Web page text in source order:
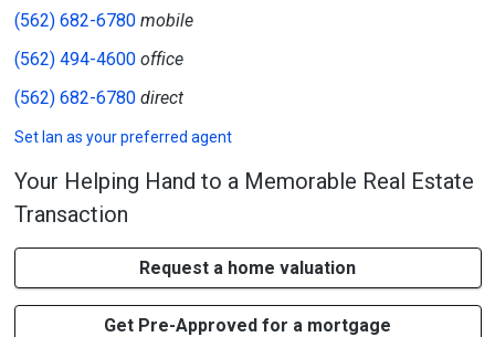
(562) 682-6780mobile
(562) 494-4600office
(562) 682-6780direct
Set Ian as your preferred agent
Your Helping Hand to a Memorable Real Estate
Transaction
Request a home valuation
Get Pre-Approved for a mortgage